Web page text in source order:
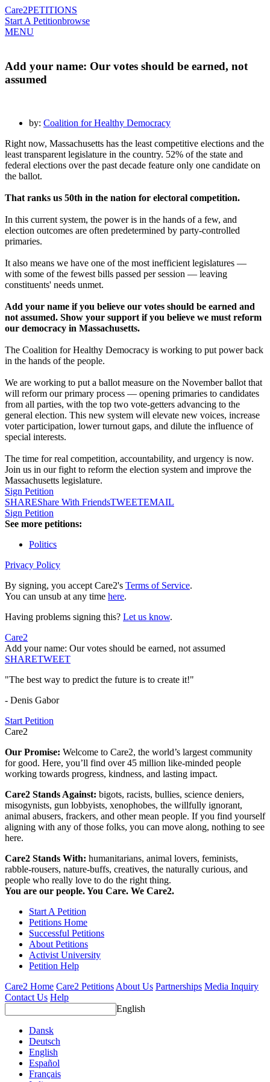
Care2PETITIONS
Start A Petitionbrowse
MENU
Add your name: Our votes should be earned, not
assumed
by: Coalition for Healthy Democracy
Right now, Massachusetts has the least competitive elections and the
least transparent legislature in the country. 52% of the state and
federal elections over the past decade feature only one candidate on
the ballot.
That ranks us 50th in the nation for electoral competition.
In this current system, the power is in the hands of a few, and
election outcomes are often predetermined by party-controlled
primaries.
It also means we have one of the most inefficient legislatures —
with some of the fewest bills passed per session — leaving
constituents' needs unmet.
Add your name if you believe our votes should be earned and
not assumed. Show your support if you believe we must reform
our democracy in Massachusetts.
The Coalition for Healthy Democracy is working to put power back
in the hands of the people.
We are working to put a ballot measure on the November ballot that
will reform our primary process — opening primaries to candidates
from all parties, with the top two vote-getters advancing to the
general election. This new system will elevate new voices, increase
voter participation, lower turnout gaps, and dilute the influence of
special interests.
The time for real competition, accountability, and urgency is now.
Join us in our fight to reform the election system and improve the
Massachusetts legislature.
Sign Petition
SHAREShare With FriendsTWEETEMAIL
Sign Petition
See more petitions:
Politics
Privacy Policy
By signing, you accept Care2's Terms of Service.
You can unsub at any time here.
Having problems signing this? Let us know.
Care2
Add your name: Our votes should be earned, not assumed
SHARETWEET
"The best way to predict the future is to create it!"
- Denis Gabor
Start Petition
Care2
Our Promise: Welcome to Care2, the world’s largest community
for good. Here, you’ll find over 45 million like-minded people
working towards progress, kindness, and lasting impact.
Care2 Stands Against: bigots, racists, bullies, science deniers,
misogynists, gun lobbyists, xenophobes, the willfully ignorant,
animal abusers, frackers, and other mean people. If you find yourself
aligning with any of those folks, you can move along, nothing to see
here.
Care2 Stands With: humanitarians, animal lovers, feminists,
rabble-rousers, nature-buffs, creatives, the naturally curious, and
people who really love to do the right thing.
You are our people. You Care. We Care2.
Start A Petition
Petitions Home
Successful Petitions
About Petitions
Activist University
Petition Help
Care2 Home Care2 PetitionsAbout Us Partnerships Media Inquiry
Contact Us Help
English
Dansk
Deutsch
English
Español
Français